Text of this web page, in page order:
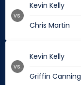
Kevin Kelly
Chris Martin
vs.
Kevin Kelly
Griffin Canning
vs.